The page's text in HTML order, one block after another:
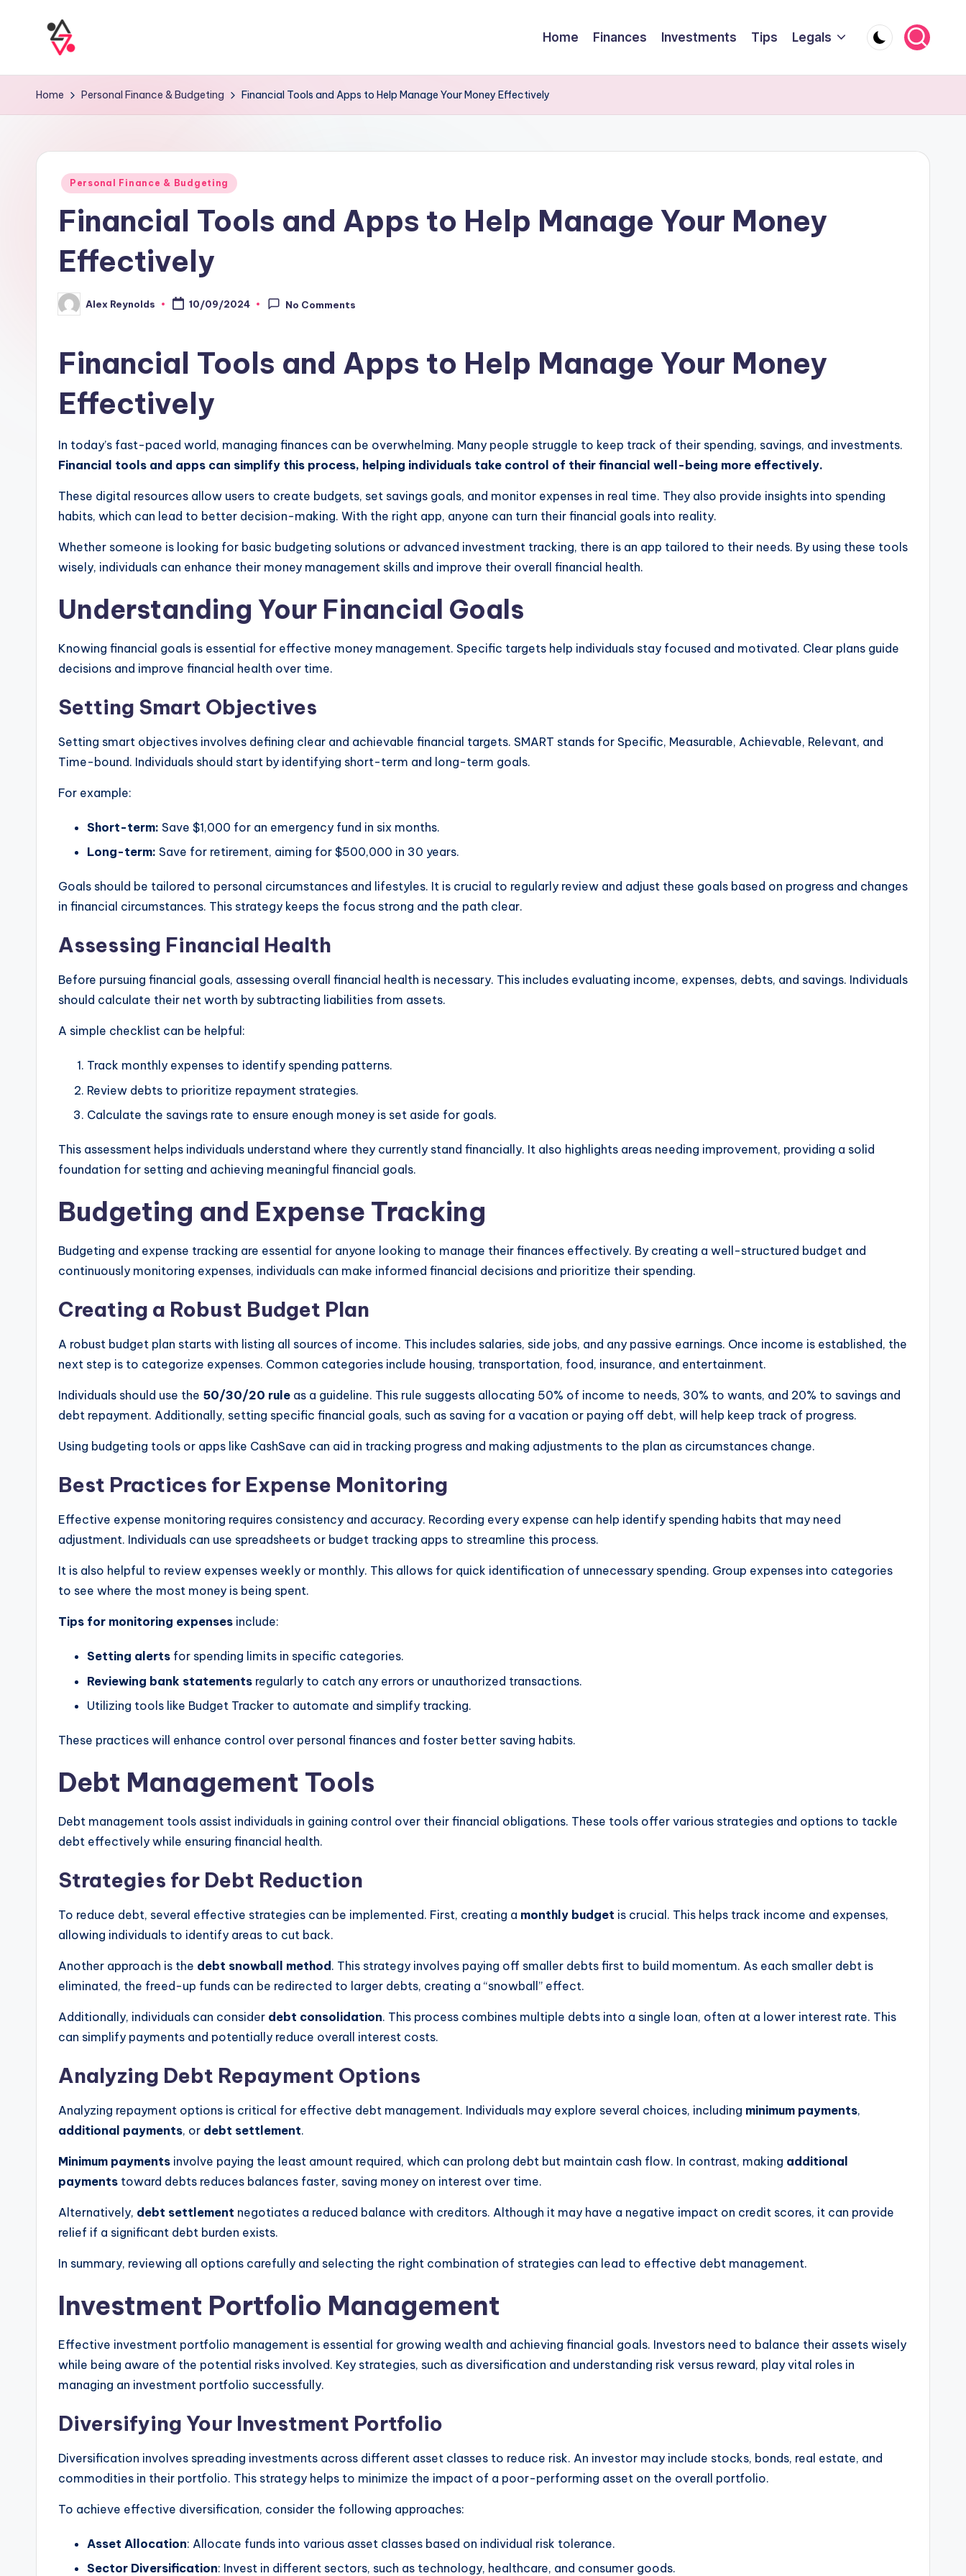
Home Finances Investments Tips Legals
Home Personal Finance & Budgeting Financial Tools and Apps to Help Manage Your Money Effectively
Personal Finance & Budgeting
Financial Tools and Apps to Help Manage Your Money
Effectively
Alex Reynolds 10/09/2024 No Comments
Financial Tools and Apps to Help Manage Your Money
Effectively
In today’s fast-paced world, managing finances can be overwhelming. Many people struggle to keep track of their spending, savings, and investments.
Financial tools and apps can simplify this process, helping individuals take control of their financial well-being more effectively.
These digital resources allow users to create budgets, set savings goals, and monitor expenses in real time. They also provide insights into spending
habits, which can lead to better decision-making. With the right app, anyone can turn their financial goals into reality.
Whether someone is looking for basic budgeting solutions or advanced investment tracking, there is an app tailored to their needs. By using these tools
wisely, individuals can enhance their money management skills and improve their overall financial health.
Understanding Your Financial Goals
Knowing financial goals is essential for effective money management. Specific targets help individuals stay focused and motivated. Clear plans guide
decisions and improve financial health over time.
Setting Smart Objectives
Setting smart objectives involves defining clear and achievable financial targets. SMART stands for Specific, Measurable, Achievable, Relevant, and
Time-bound. Individuals should start by identifying short-term and long-term goals.
For example:
Short-term: Save $1,000 for an emergency fund in six months.
Long-term: Save for retirement, aiming for $500,000 in 30 years.
Goals should be tailored to personal circumstances and lifestyles. It is crucial to regularly review and adjust these goals based on progress and changes
in financial circumstances. This strategy keeps the focus strong and the path clear.
Assessing Financial Health
Before pursuing financial goals, assessing overall financial health is necessary. This includes evaluating income, expenses, debts, and savings. Individuals
should calculate their net worth by subtracting liabilities from assets.
A simple checklist can be helpful:
Track monthly expenses to identify spending patterns.
Review debts to prioritize repayment strategies.
Calculate the savings rate to ensure enough money is set aside for goals.
This assessment helps individuals understand where they currently stand financially. It also highlights areas needing improvement, providing a solid
foundation for setting and achieving meaningful financial goals.
Budgeting and Expense Tracking
Budgeting and expense tracking are essential for anyone looking to manage their finances effectively. By creating a well-structured budget and
continuously monitoring expenses, individuals can make informed financial decisions and prioritize their spending.
Creating a Robust Budget Plan
A robust budget plan starts with listing all sources of income. This includes salaries, side jobs, and any passive earnings. Once income is established, the
next step is to categorize expenses. Common categories include housing, transportation, food, insurance, and entertainment.
Individuals should use the 50/30/20 rule as a guideline. This rule suggests allocating 50% of income to needs, 30% to wants, and 20% to savings and
debt repayment. Additionally, setting specific financial goals, such as saving for a vacation or paying off debt, will help keep track of progress.
Using budgeting tools or apps like CashSave can aid in tracking progress and making adjustments to the plan as circumstances change.
Best Practices for Expense Monitoring
Effective expense monitoring requires consistency and accuracy. Recording every expense can help identify spending habits that may need
adjustment. Individuals can use spreadsheets or budget tracking apps to streamline this process.
It is also helpful to review expenses weekly or monthly. This allows for quick identification of unnecessary spending. Group expenses into categories
to see where the most money is being spent.
Tips for monitoring expenses include:
Setting alerts for spending limits in specific categories.
Reviewing bank statements regularly to catch any errors or unauthorized transactions.
Utilizing tools like Budget Tracker to automate and simplify tracking.
These practices will enhance control over personal finances and foster better saving habits.
Debt Management Tools
Debt management tools assist individuals in gaining control over their financial obligations. These tools offer various strategies and options to tackle
debt effectively while ensuring financial health.
Strategies for Debt Reduction
To reduce debt, several effective strategies can be implemented. First, creating a monthly budget is crucial. This helps track income and expenses,
allowing individuals to identify areas to cut back.
Another approach is the debt snowball method. This strategy involves paying off smaller debts first to build momentum. As each smaller debt is
eliminated, the freed-up funds can be redirected to larger debts, creating a “snowball” effect.
Additionally, individuals can consider debt consolidation. This process combines multiple debts into a single loan, often at a lower interest rate. This
can simplify payments and potentially reduce overall interest costs.
Analyzing Debt Repayment Options
Analyzing repayment options is critical for effective debt management. Individuals may explore several choices, including minimum payments,
additional payments, or debt settlement.
Minimum payments involve paying the least amount required, which can prolong debt but maintain cash flow. In contrast, making additional
payments toward debts reduces balances faster, saving money on interest over time.
Alternatively, debt settlement negotiates a reduced balance with creditors. Although it may have a negative impact on credit scores, it can provide
relief if a significant debt burden exists.
In summary, reviewing all options carefully and selecting the right combination of strategies can lead to effective debt management.
Investment Portfolio Management
Effective investment portfolio management is essential for growing wealth and achieving financial goals. Investors need to balance their assets wisely
while being aware of the potential risks involved. Key strategies, such as diversification and understanding risk versus reward, play vital roles in
managing an investment portfolio successfully.
Diversifying Your Investment Portfolio
Diversification involves spreading investments across different asset classes to reduce risk. An investor may include stocks, bonds, real estate, and
commodities in their portfolio. This strategy helps to minimize the impact of a poor-performing asset on the overall portfolio.
To achieve effective diversification, consider the following approaches:
Asset Allocation: Allocate funds into various asset classes based on individual risk tolerance.
Sector Diversification: Invest in different sectors, such as technology, healthcare, and consumer goods.